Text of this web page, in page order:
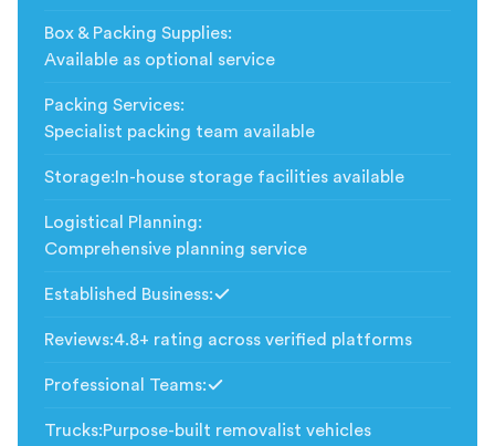
Box & Packing Supplies:
Available as optional service
Packing Services:
Specialist packing team available
Storage: In-house storage facilities available
Logistical Planning:
Comprehensive planning service
Established Business:
Reviews:4.8+ rating across verified platforms
Professional Teams:
Trucks:Purpose-built removalist vehicles